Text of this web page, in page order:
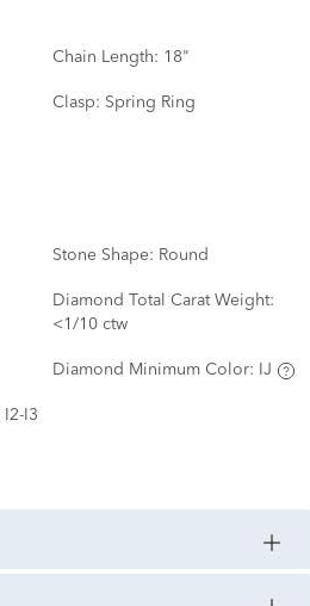
Chain Length: 18"
Clasp: Spring Ring
Stone Shape: Round
Diamond Total Carat Weight:
<1/10 ctw
Diamond Minimum Color: IJ
I2-I3